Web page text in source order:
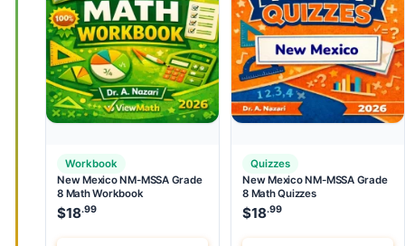
Workbook
New Mexico NM-MSSA Grade
8 Math Workbook
$18.99
Quizzes
New Mexico NM-MSSA Grade
8 Math Quizzes
$18.99